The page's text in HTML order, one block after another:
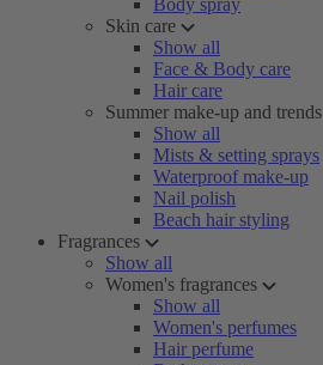
Body spray
Skin care
Show all
Face & Body care
Hair care
Summer make-up and trends
Show all
Mists & setting sprays
Waterproof make-up
Nail polish
Beach hair styling
Fragrances
Show all
Women's fragrances
Show all
Women's perfumes
Hair perfume